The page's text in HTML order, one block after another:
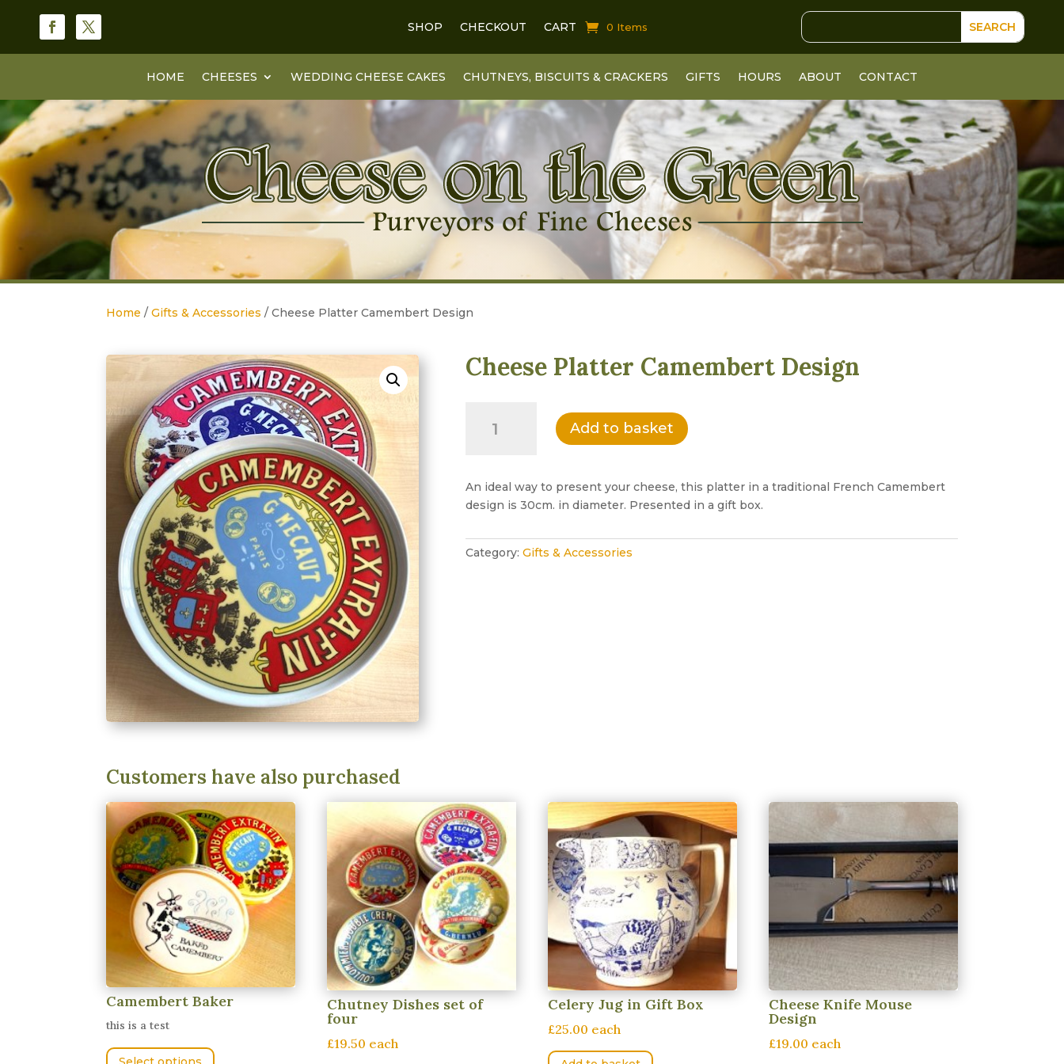
SHOP CHECKOUT CART 0 Items
HOME CHEESES WEDDING CHEESE CAKES CHUTNEYS, BISCUITS & CRACKERS GIFTS HOURS ABOUT CONTACT
Home /Gifts & Accessories / Cheese Platter Camembert Design
Cheese Platter Camembert Design
Platter
quantity
Add to basket
An ideal way to present your cheese, this platter in a traditional French Camembert
design is 30cm. in diameter. Presented in a gift box.
Category:Gifts & Accessories
Customers have also purchased
Camembert Baker
this is a test
Chutney Dishes set of
four
£19.50 each
Celery Jug in Gift Box
£25.00 each
Cheese Knife Mouse
Design
£19.00 each